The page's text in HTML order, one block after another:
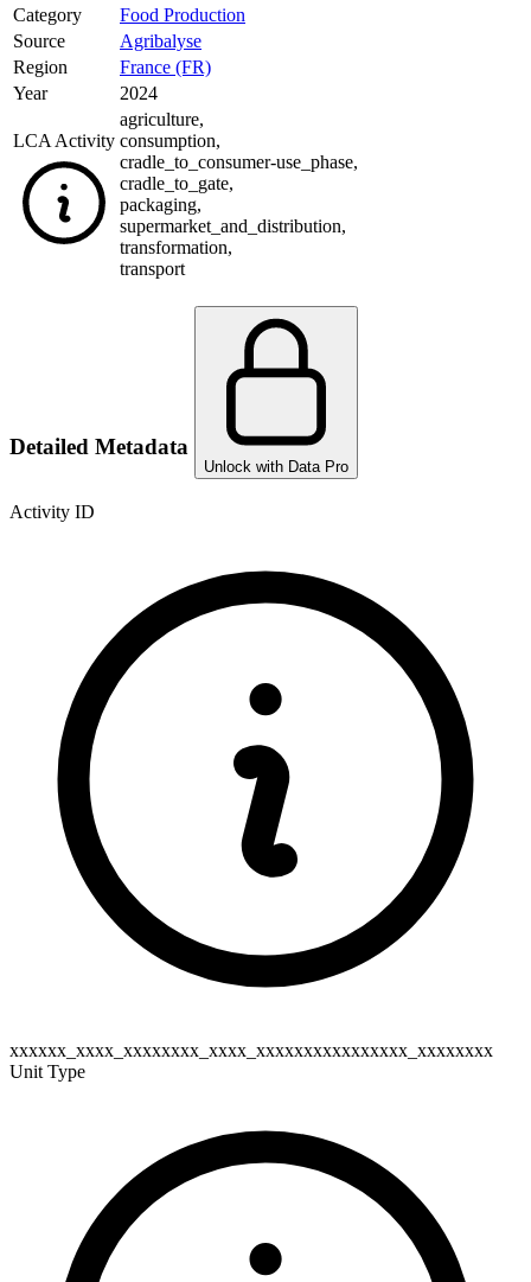
Category
Food Production
Source
Agribalyse
Region
France (FR)
Year
2024
LCA Activity
agriculture,
consumption,
cradle_to_consumer-use_phase,
cradle_to_gate,
packaging,
supermarket_and_distribution,
transformation,
transport
Detailed Metadata
Unlock with Data Pro
Activity ID
xxxxxx_xxxx_xxxxxxxx_xxxx_xxxxxxxxxxxxxxxx_xxxxxxxx
Unit Type